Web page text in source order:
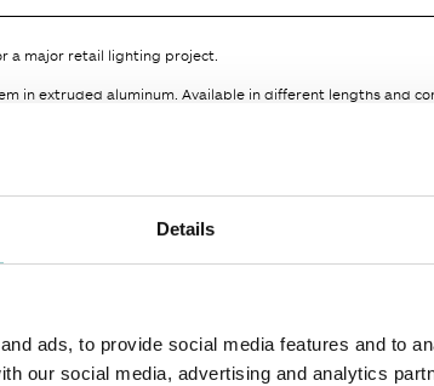
Details
ads, to provide social media features and to
our social media, advertising and analytics
a major retail lighting project.
in extruded aluminum. Available in different lengths and
High Color Rendering with CRI up to 97 and R9 >90.
greatly enhance the overall aesthetic and functionality of a
Supply, Remote Power Supply not included, to be
available on request.
OD 00